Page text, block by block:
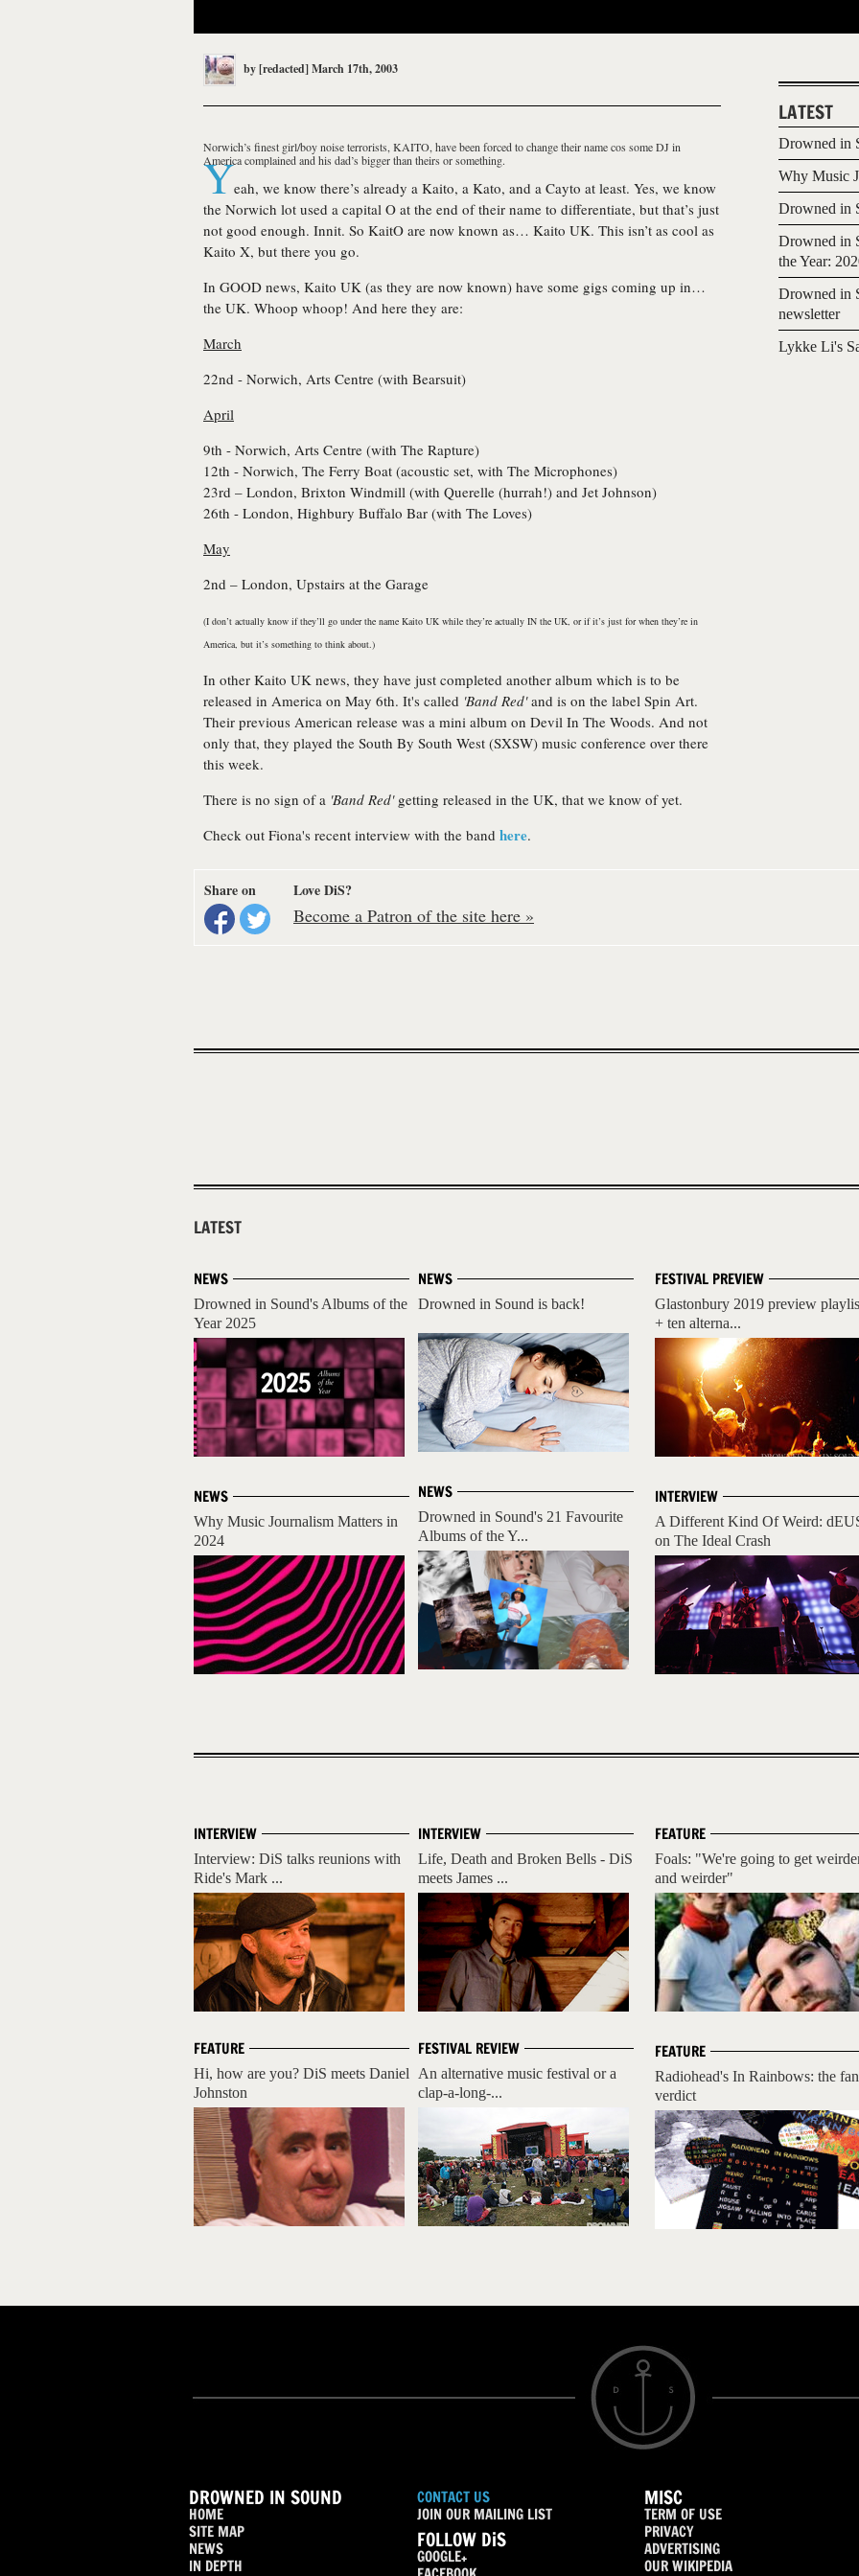
by[redacted]March 17th, 2003
Norwich’s finest girl/boy noise terrorists, KAITO, have been forced to change their name cos some DJ in
America complained and his dad’s bigger than theirs or something.
Yeah, we know there’s already a Kaito, a Kato, and a Cayto at least. Yes, we know
the Norwich lot used a capital O at the end of their name to differentiate, but that’s just
not good enough. Innit. So KaitO are now known as… Kaito UK. This isn’t as cool as
Kaito X, but there you go.
In GOOD news, Kaito UK (as they are now known) have some gigs coming up in…
the UK. Whoop whoop! And here they are:
March
22nd - Norwich, Arts Centre (with Bearsuit)
April
9th - Norwich, Arts Centre (with The Rapture)
12th - Norwich, The Ferry Boat (acoustic set, with The Microphones)
23rd – London, Brixton Windmill (with Querelle (hurrah!) and Jet Johnson)
26th - London, Highbury Buffalo Bar (with The Loves)
May
2nd – London, Upstairs at the Garage
(I don’t actually know if they’ll go under the name Kaito UK while they’re actually IN the UK, or if it’s just for when they’re in
America, but it’s something to think about.)
In other Kaito UK news, they have just completed another album which is to be
released in America on May 6th. It's called 'Band Red'and is on the label Spin Art.
Their previous American release was a mini album on Devil In The Woods. And not
only that, they played the South By South West (SXSW) music conference over there
this week.
There is no sign of a 'Band Red'getting released in the UK, that we know of yet.
Check out Fiona's recent interview with the band here.
LATEST
Drowned in
Why Music
Drowned in
Drowned in
the Year:
Drowned in
newsletter
Lykke Li's
Share on Love DiS?
Become a Patron of the site here »
LATEST
NEWS
Drowned in Sound's Albums of the
Year 2025
NEWS
Why Music Journalism Matters in
2024
NEWS
Drowned in Sound is back!
NEWS
Drowned in Sound's 21 Favourite
Albums of the Y...
FESTIVAL PREVIEW
Glastonbury 2019 preview
+ ten alterna...
INTERVIEW
A Different Kind Of Weird:
on The Ideal Crash
INTERVIEW
Interview: DiS talks reunions with
Ride's Mark ...
FEATURE
Hi, how are you? DiS meets Daniel
Johnston
INTERVIEW
Life, Death and Broken Bells - DiS
meets James ...
FESTIVAL REVIEW
An alternative music festival or a
clap-a-long-...
FEATURE
Foals: "We're going to get
and weirder"
FEATURE
Radiohead's In Rainbows: the
verdict
DROWNED IN SOUND
HOME
SITE MAP
NEWS
IN DEPTH
CONTACT US
JOIN OUR MAILING LIST
FOLLOW DiS
GOOGLE+
MISC
TERM OF USE
PRIVACY
ADVERTISING
OUR WIKIPEDIA